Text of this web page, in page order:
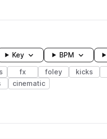
Key BPM
fx foley kicks
cinematic